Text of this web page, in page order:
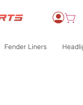
Fender Liners